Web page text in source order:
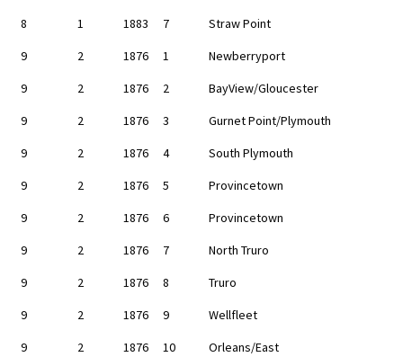
8
1 1883 7
Straw Point
9
2 1876 1
Newberryport
9
2 1876 2
BayView/Gloucester
9
2 1876 3
Gurnet Point/Plymouth
9
2 1876 4
South Plymouth
9
2 1876 5
Provincetown
9
2 1876 6
Provincetown
9
2 1876 7
North Truro
9
2 1876 8
Truro
9
2 1876 9
Wellfleet
9
2 1876 10
Orleans/East